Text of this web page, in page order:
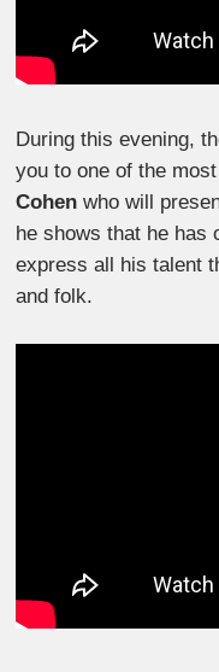
During this evening,
you to one of the
Cohen who will
he shows that he
express all his talent
and folk.